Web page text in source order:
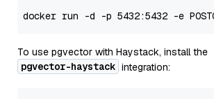
To use pgvector with Haystack, install the
pgvector-haystack integration: